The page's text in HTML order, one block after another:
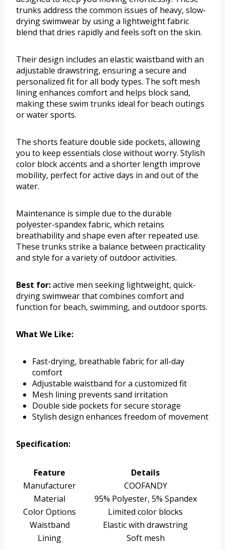
trunks address the common issues of heavy, slow-
drying swimwear by using a lightweight fabric
blend that dries rapidly and feels soft on the skin.
Their design includes an elastic waistband with an
adjustable drawstring, ensuring a secure and
personalized fit for all body types. The soft mesh
lining enhances comfort and helps block sand,
making these swim trunks ideal for beach outings
or water sports.
The shorts feature double side pockets, allowing
you to keep essentials close without worry. Stylish
color block accents and a shorter length improve
mobility, perfect for active days in and out of the
water.
Maintenance is simple due to the durable
polyester-spandex fabric, which retains
breathability and shape even after repeated use.
These trunks strike a balance between practicality
and style for a variety of outdoor activities.
Best for:active men seeking lightweight, quick-
drying swimwear that combines comfort and
function for beach, swimming, and outdoor sports.
What We Like:
Fast-drying, breathable fabric for all-day
comfort
Adjustable waistband for a customized fit
Mesh lining prevents sand irritation
Double side pockets for secure storage
Stylish design enhances freedom of movement
Specification:
Feature
Details
Manufacturer
COOFANDY
Material
95% Polyester, 5% Spandex
Color Options
Limited color blocks
Waistband
Elastic with drawstring
Lining
Soft mesh